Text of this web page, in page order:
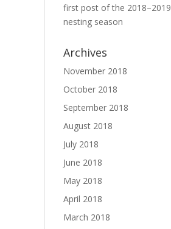
first post of the 2018–2019
nesting season
Archives
November 2018
October 2018
September 2018
August 2018
July 2018
June 2018
May 2018
April 2018
March 2018